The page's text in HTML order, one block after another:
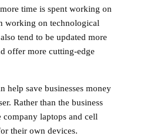
time is spent working on
working on technological
tend to be updated more
offer more cutting-edge
help save businesses money
Rather than the business
company laptops and cell
their own devices.